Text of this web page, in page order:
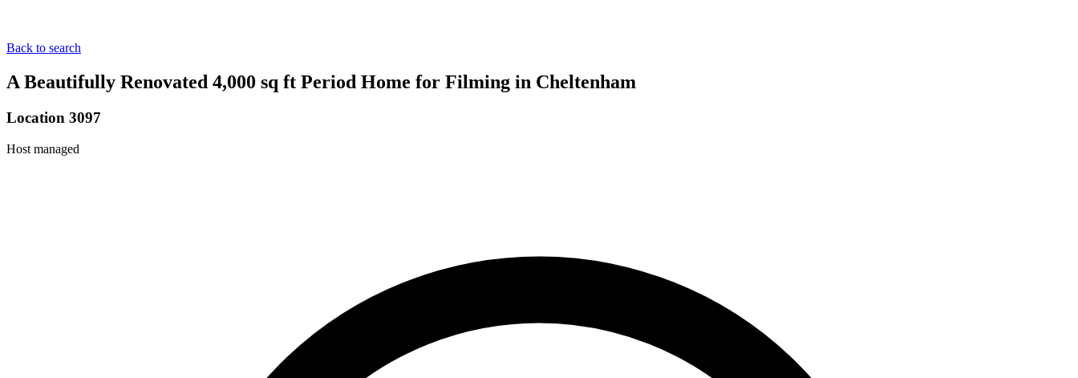
Back to search
A Beautifully Renovated 4,000 sq ft Period Home for Filming in Cheltenham
Location 3097
Host managed